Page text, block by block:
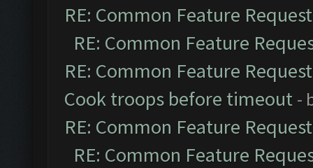
RE: Common Feature
RE: Common Feature
RE: Common Feature
Cook troops before timeout -
RE: Common Feature
RE: Common Feature